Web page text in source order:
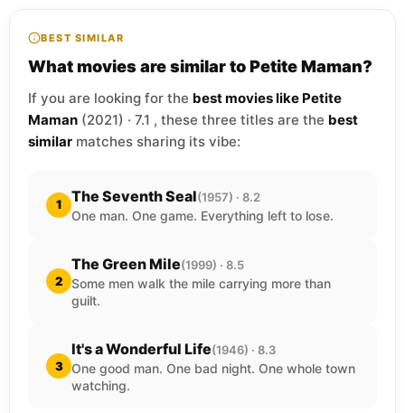
BEST SIMILAR
What movies are similar to Petite Maman?
If you are looking for the best movies like Petite
Maman (2021) · 7.1 , these three titles are the best
similar matches sharing its vibe:
1 The Seventh Seal(1957) · 8.2
One man. One game. Everything left to lose.
2
The Green Mile(1999) · 8.5
Some men walk the mile carrying more than
guilt.
3
It's a Wonderful Life(1946) · 8.3
One good man. One bad night. One whole town
watching.